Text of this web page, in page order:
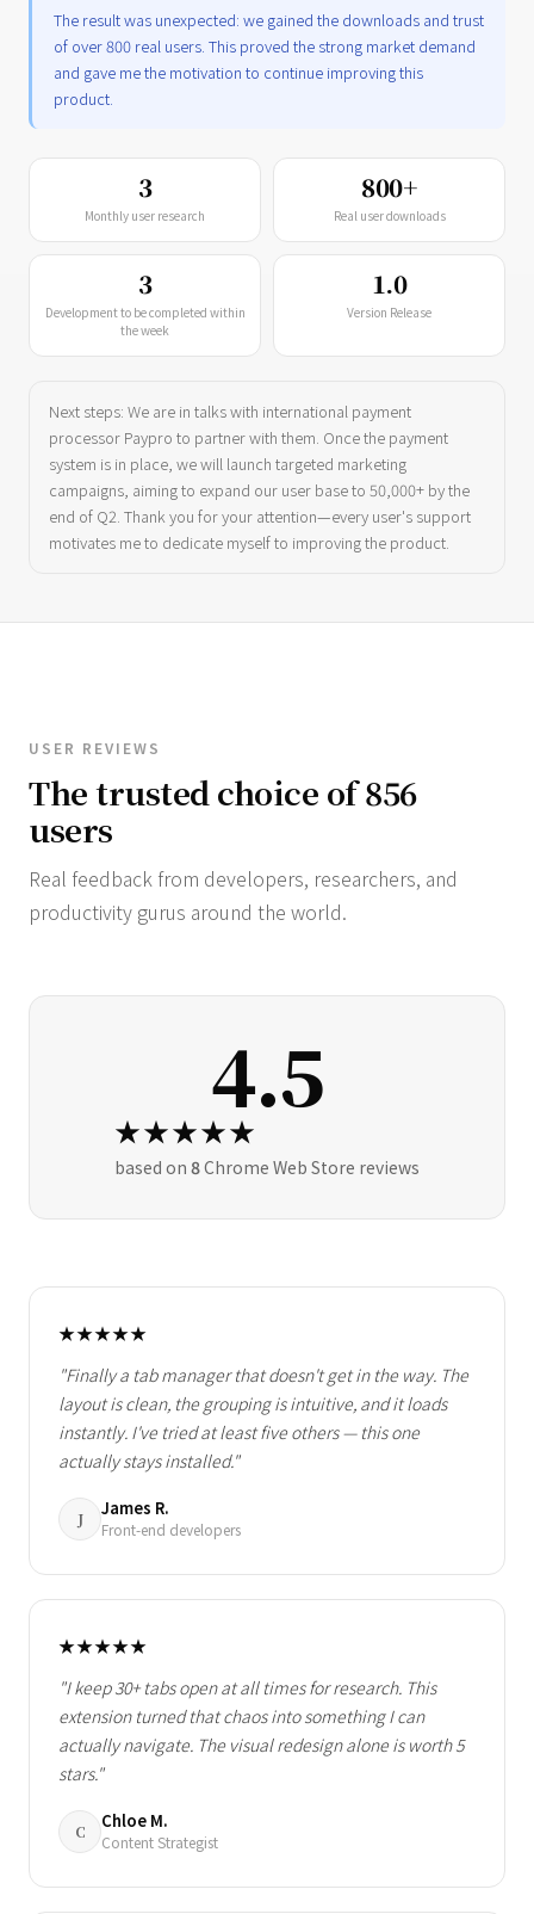
The result was unexpected: we gained the downloads and trust
of over 800 real users. This proved the strong market demand
and gave me the motivation to continue improving this
product.
3
Monthly user research
800+
Real user downloads
3
Development to be completed within
the week
1.0
Version Release
Next steps: We are in talks with international payment
processor Paypro to partner with them. Once the payment
system is in place, we will launch targeted marketing
campaigns, aiming to expand our user base to 50,000+ by the
end of Q2. Thank you for your attention—every user's support
motivates me to dedicate myself to improving the product.
USER REVIEWS
The trusted choice of 856
users
Real feedback from developers, researchers, and
productivity gurus around the world.
4.5
★★★★★
based on 8Chrome Web Store reviews
★★★★★
"Finally a tab manager that doesn't get in the way. The
layout is clean, the grouping is intuitive, and it loads
instantly. I've tried at least five others — this one
actually stays installed."
J James R.
Front-end developers
★★★★★
"I keep 30+ tabs open at all times for research. This
extension turned that chaos into something I can
actually navigate. The visual redesign alone is worth 5
stars."
C Chloe M.
Content Strategist